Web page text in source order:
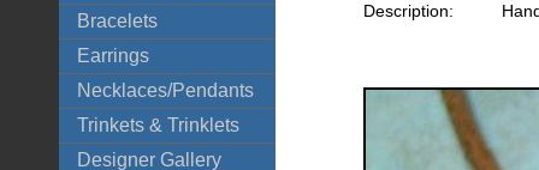
Bracelets
Earrings
Necklaces/Pendants
Trinkets & Trinklets
Designer Gallery
Description: